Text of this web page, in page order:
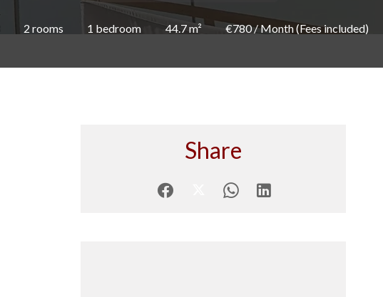
2 rooms 1 bedroom 44.7 m² €780 / Month (Fees included)
Share